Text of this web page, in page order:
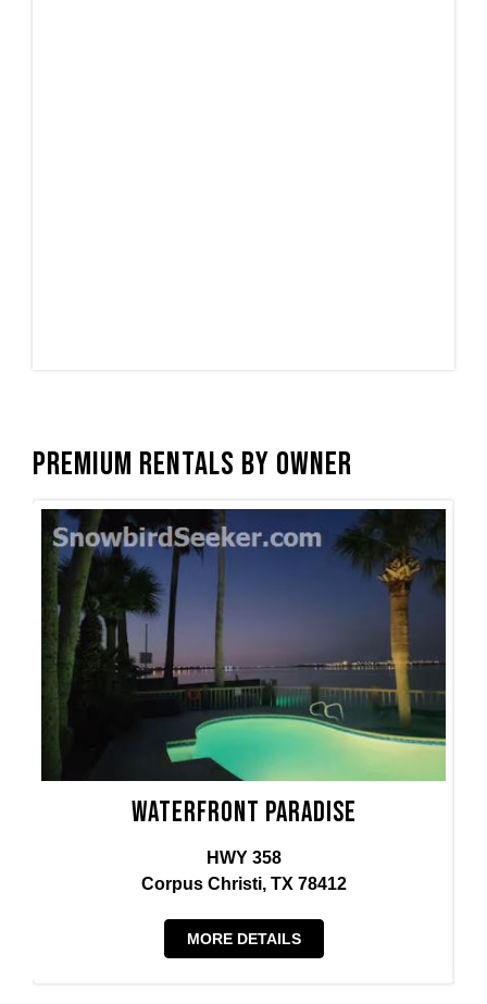
Premium Rentals by Owner
Waterfront Paradise
HWY 358
Corpus Christi, TX 78412
MORE DETAILS